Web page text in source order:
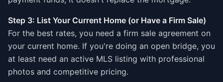
Step 3: List Your Current Home (or Have a Firm Sale)
For the best rates, you need a firm sale agreement on
your current home. If you're doing an open bridge, you
at least need an active MLS listing with professional
photos and competitive pricing.